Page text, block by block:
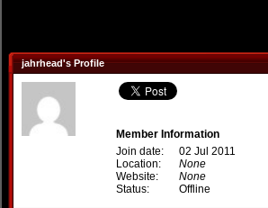
jahrhead's Profile
Member Information
Join date:
02 Jul 2011
Location:
None
Website:
None
Status:
Offline